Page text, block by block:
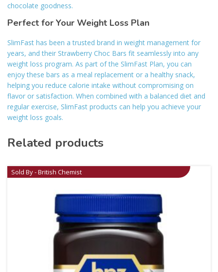
chocolate goodness.
Perfect for Your Weight Loss Plan
SlimFast has been a trusted brand in weight management for
years, and their Strawberry Choc Bars fit seamlessly into any
weight loss program. As part of the SlimFast Plan, you can
enjoy these bars as a meal replacement or a healthy snack,
helping you reduce calorie intake without compromising on
flavor or satisfaction. When combined with a balanced diet and
regular exercise, SlimFast products can help you achieve your
weight loss goals.
Related products
Sold By - British Chemist